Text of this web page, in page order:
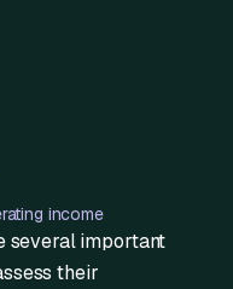
income
several important
their